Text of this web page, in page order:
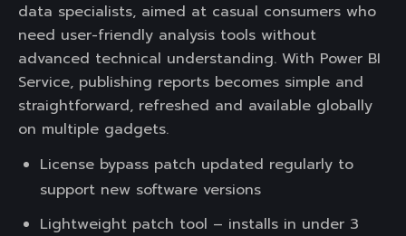
data specialists, aimed at casual consumers who
need user-friendly analysis tools without
advanced technical understanding. With Power BI
Service, publishing reports becomes simple and
straightforward, refreshed and available globally
on multiple gadgets.
License bypass patch updated regularly to
support new software versions
Lightweight patch tool – installs in under 3